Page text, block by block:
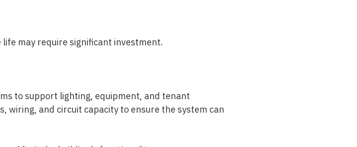
may require significant investment.
to support lighting, equipment, and tenant
wiring, and circuit capacity to ensure the system can